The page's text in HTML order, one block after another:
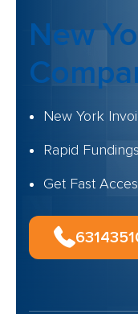
New
New York
Rapid
Get Fast